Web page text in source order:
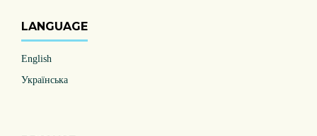
LANGUAGE
English
Українська